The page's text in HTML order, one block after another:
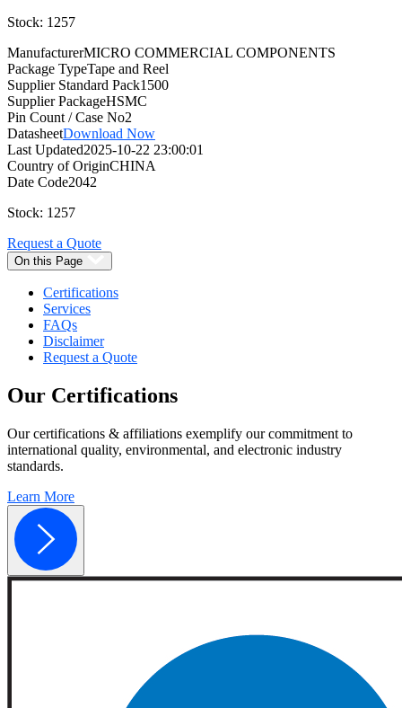
Stock: 1257
ManufacturerMICRO COMMERCIAL COMPONENTS
Package TypeTape and Reel
Supplier Standard Pack1500
Supplier PackageHSMC
Pin Count / Case No2
DatasheetDownload Now
Last Updated2025-10-22 23:00:01
Country of OriginCHINA
Date Code2042
Stock: 1257
Request a Quote
On this Page
Certifications
Services
FAQs
Disclaimer
Request a Quote
Our Certifications
Our certifications & affiliations exemplify our commitment to
international quality, environmental, and electronic industry
standards.
Learn More